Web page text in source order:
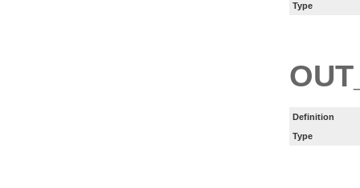
Type
Definition
Type